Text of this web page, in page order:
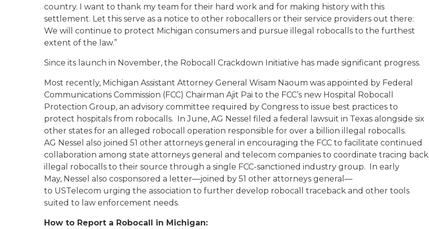
country. I want to thank my team for their hard work and for making history with this
settlement. Let this serve as a notice to other robocallers or their service providers out there:
We will continue to protect Michigan consumers and pursue illegal robocalls to the furthest
extent of the law.”
Since its launch in November, the Robocall Crackdown Initiative has made significant progress.
Most recently, Michigan Assistant Attorney General Wisam Naoum was appointed by Federal
Communications Commission (FCC) Chairman Ajit Pai to the FCC’s new Hospital Robocall
Protection Group, an advisory committee required by Congress to issue best practices to
protect hospitals from robocalls. In June, AG Nessel filed a federal lawsuit in Texas alongside six
other states for an alleged robocall operation responsible for over a billion illegal robocalls.
AG Nessel also joined 51 other attorneys general in encouraging the FCC to facilitate continued
collaboration among state attorneys general and telecom companies to coordinate tracing back
illegal robocalls to their source through a single FCC-sanctioned industry group. In early
May, Nessel also cosponsored a letter—joined by 51 other attorneys general—
to USTelecom urging the association to further develop robocall traceback and other tools
suited to law enforcement needs.
How to Report a Robocall in Michigan: